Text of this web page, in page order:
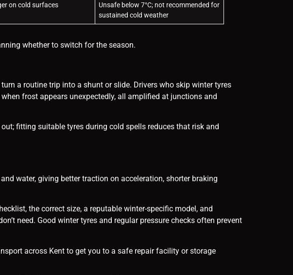
on cold surfaces
Unsafe below 7°C; not recommended for
sustained cold weather
whether to switch for the season.
a routine trip into a shunt or slide. Drivers who skip winter tyres
frost appears unexpectedly, all amplified at junctions and
fitting suitable tyres during cold spells reduces that risk and
water, giving better traction on acceleration, shorter braking
the correct size, a reputable winter-specific model, and
need. Good winter tyres and regular pressure checks often prevent
across Kent to get you to a safe repair facility or storage